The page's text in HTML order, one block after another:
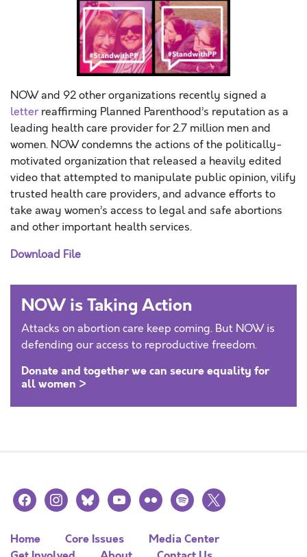
NOW and 92 other organizations recently signed a
letterreaffirming Planned Parenthood’s reputation as a
leading health care provider for 2.7 million men and
women. NOW condemns the actions of the politically-
motivated organization that released a heavily edited
video that attempted to manipulate public opinion, vilify
trusted health care providers, and advance efforts to
take away women’s access to legal and safe abortions
and other important health services.
Download File
NOW is Taking Action
Attacks on abortion care keep coming. But NOW is
defending our access to reproductive freedom.
Donate and together we can secure equality for
all women >
facebookinstagramblueskyyoutubeflickr spotify
x
Home Core Issues
Media Center